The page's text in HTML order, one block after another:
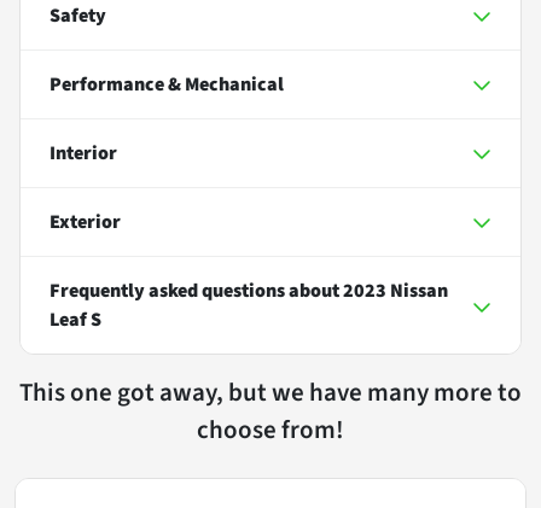
Safety
Performance & Mechanical
Interior
Exterior
Frequently asked questions about2023 Nissan
Leaf S
This one got away, but we have many more to
choose from!